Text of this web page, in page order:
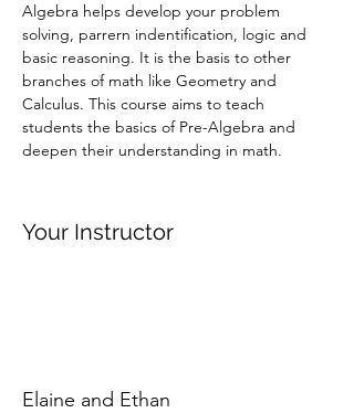
Algebra helps develop your problem
solving, parrern indentification, logic and
basic reasoning. It is the basis to other
branches of math like Geometry and
Calculus. This course aims to teach
students the basics of Pre-Algebra and
deepen their understanding in math.
Your Instructor
Elaine and Ethan